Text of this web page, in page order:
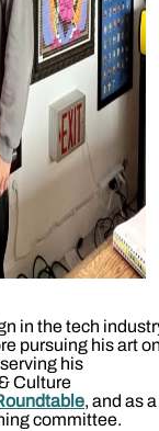
in the tech
pursuing his art
his
Culture
, and as a
committee.